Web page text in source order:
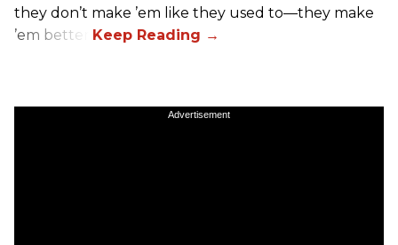
they don’t make ’em like they used to—they make
’em better!
Advertisement